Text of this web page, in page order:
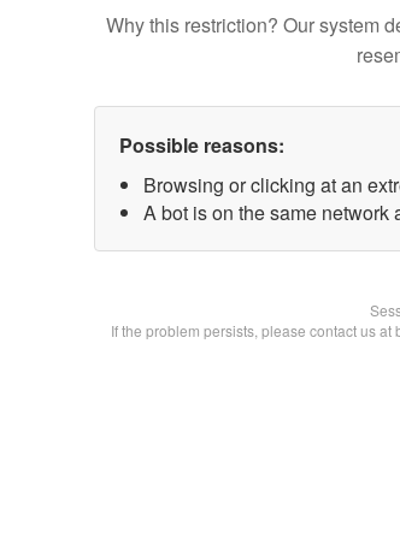
Why this restriction? Our system
Possible reasons:
Browsing or clicking at an
A bot is on the same network
If the problem persists, please contact us